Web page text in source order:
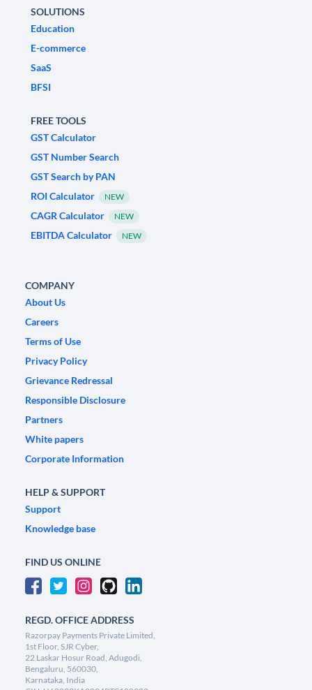
SOLUTIONS
Education
E-commerce
SaaS
BFSI
FREE TOOLS
GST Calculator
GST Number Search
GST Search by PAN
ROI Calculator
NEW
CAGR Calculator NEW
EBITDA Calculator NEW
COMPANY
About Us
Careers
Terms of Use
Privacy Policy
Grievance Redressal
Responsible Disclosure
Partners
White papers
Corporate Information
HELP & SUPPORT
Support
Knowledge base
FIND US ONLINE
REGD. OFFICE ADDRESS
Razorpay Payments Private Limited,
1st Floor, SJR Cyber,
22 Laskar Hosur Road, Adugodi,
Bengaluru, 560030,
Karnataka, India